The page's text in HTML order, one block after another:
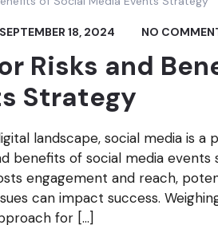
SEPTEMBER 18, 2024 NO
Risks and
Strategy
landscape, social media is
benefits of social media
engagement and reach,
can impact success.
for […]